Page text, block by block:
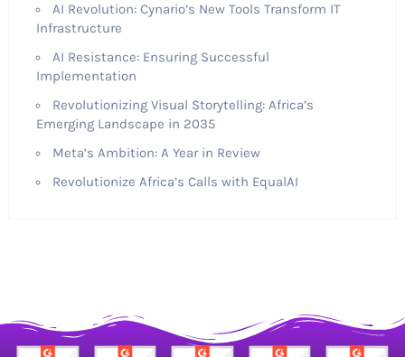
AI Revolution: Cynario’s New Tools Transform IT
Infrastructure
AI Resistance: Ensuring Successful
Implementation
Revolutionizing Visual Storytelling: Africa’s
Emerging Landscape in 2035
Meta’s Ambition: A Year in Review
Revolutionize Africa’s Calls with EqualAI